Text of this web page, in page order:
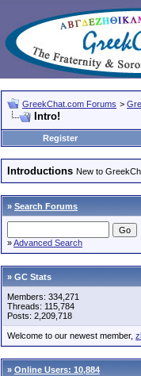
GreekChat.com Forums >
Intro!
Register
Introductions New to
» Search Forums
»Advanced Search
» GC Stats
Members: 334,271
Threads: 115,784
Posts: 2,209,718
Welcome to our newest member,
» Online Users: 10,884